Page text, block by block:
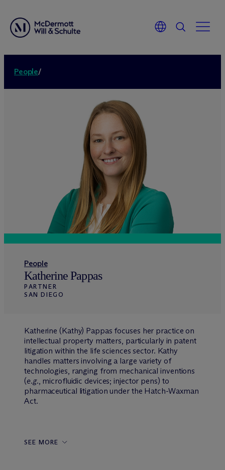
People/
People
Katherine Pappas
PARTNER
SAN DIEGO
Katherine (Kathy) Pappas focuses her practice on
intellectual property matters, particularly in patent
litigation within the life sciences sector. Kathy
handles matters involving a large variety of
technologies, ranging from mechanical inventions
(e.g., microfluidic devices; injector pens) to
pharmaceutical litigation under the Hatch-Waxman
Act.
SEE MORE